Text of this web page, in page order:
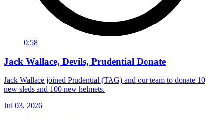
0:58
Jack Wallace, Devils, Prudential Donate
Jack Wallace joined Prudential (TAG) and our team to donate 10
new sleds and 100 new helmets.
Jul 03, 2026